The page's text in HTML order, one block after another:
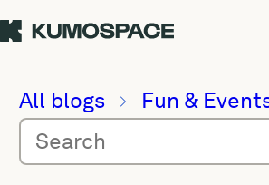
All blogs Fun &